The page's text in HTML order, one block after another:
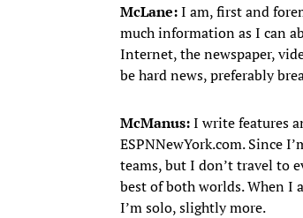
McLane:I am, first and
much information as I can
Internet, the newspaper,
be hard news, preferably
McManus:I write features
ESPNNewYork.com. Since
teams, but I don’t travel to
best of both worlds. When I
I’m solo, slightly more.